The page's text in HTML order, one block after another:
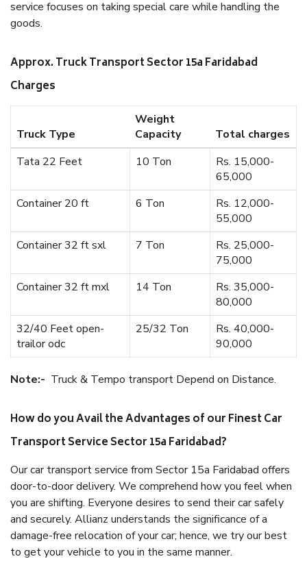
service focuses on taking special care while handling the
goods.
Approx. Truck Transport Sector 15a Faridabad
Charges
Truck Type
Weight
Capacity
Total charges
Tata 22 Feet
10 Ton
Rs. 15,000-
65,000
Container 20 ft
6 Ton
Rs. 12,000-
55,000
Container 32 ft sxl
7 Ton
Rs. 25,000-
75,000
Container 32 ft mxl
14 Ton
Rs. 35,000-
80,000
32/40 Feet open-
trailor odc
25/32 Ton
Rs. 40,000-
90,000
Note:- Truck & Tempo transport Depend on Distance.
How do you Avail the Advantages of our Finest Car
Transport Service Sector 15a Faridabad?
Our car transport service from Sector 15a Faridabad offers
door-to-door delivery. We comprehend how you feel when
you are shifting. Everyone desires to send their car safely
and securely. Allianz understands the significance of a
damage-free relocation of your car; hence, we try our best
to get your vehicle to you in the same manner.